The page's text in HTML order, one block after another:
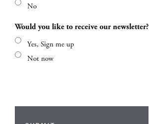
No
Would you like to receive our newsletter?
Yes, Sign me up
Not now